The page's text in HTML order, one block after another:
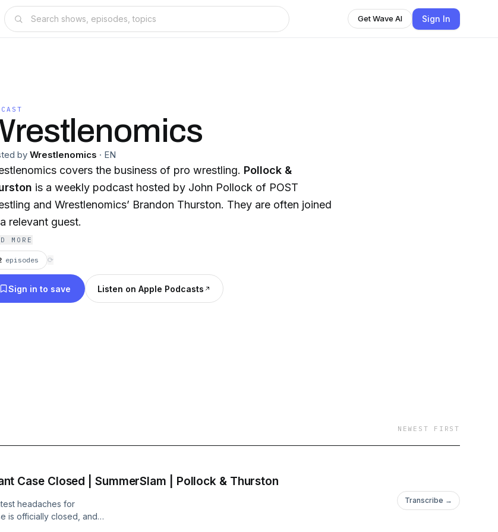
Get Wave AI Sign In
by Wrestlenomics · EN
covers the business of pro wrestling. Pollock &
is a weekly podcast hosted by John Pollock of POST
and Wrestlenomics’ Brandon Thurston. They are often joined
relevant guest.
MORE
episodes ⟳
Sign in to save Listen on Apple Podcasts
NEWEST FIRST
Case Closed | SummerSlam | Pollock & Thurston
headaches for
is officially closed, and
Transcribe →